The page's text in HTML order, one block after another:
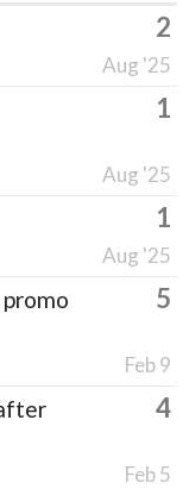
2
Aug '25
1
Aug '25
1
Aug '25
5
Feb 9
4
Feb 5